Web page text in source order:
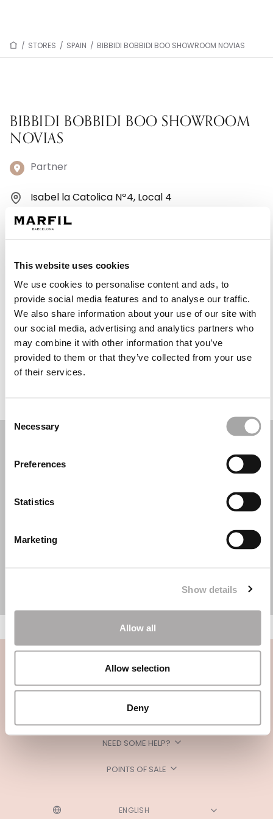
This website uses cookies
We use cookies to personalise content and ads, to
provide social media features and to analyse our traffic.
We also share information about your use of our site with
our social media, advertising and analytics partners who
may combine it with other information that you’ve
provided to them or that they’ve collected from your use
of their services.
Selection
Necessary
Preferences
Statistics
Marketing
Show details
Allow all
Allow selection
Deny
/ STORES / SPAIN / BIBBIDI BOBBIDI BOO SHOWROOM NOVIAS
BIBBIDI BOBBIDI BOO SHOWROOM
NOVIAS
Partner
Isabel la Catolica Nº4, Local 4
Monday: 10:00 AM – 1:30 PM, 5:00 – 8:30 PM
Tuesday: 10:00 AM – 1:30 PM, 5:00 – 8:30 PM
Wednesday: 10:00 AM – 1:30 PM, 5:00 – 8:30 PM
Thursday: 10:00 AM – 1:30 PM, 5:00 – 8:30 PM
Friday: 10:00 AM – 1:30 PM, 5:00 – 8:30 PM
Saturday: 10:00 AM – 1:30 PM
Sunday: Closed
CATEGORIES
NEED SOME HELP?
POINTS OF SALE